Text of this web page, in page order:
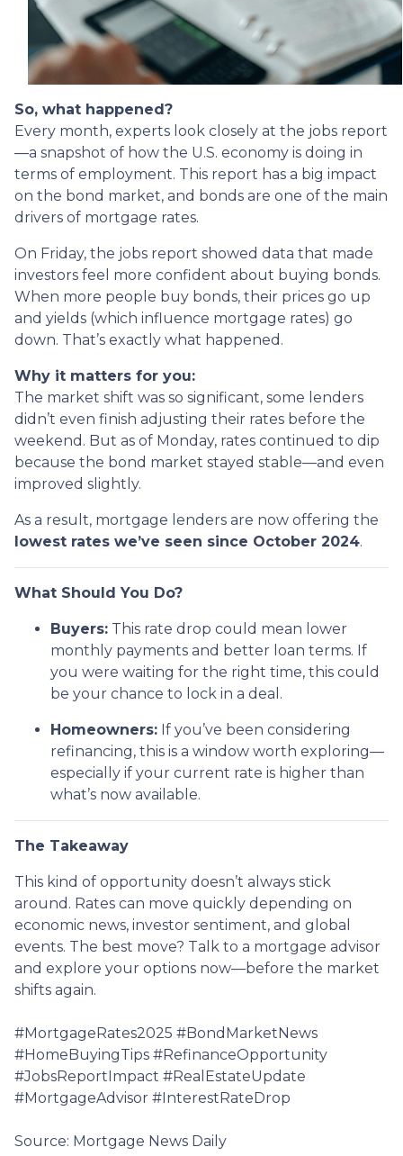
So, what happened?
Every month, experts look closely at the jobs report
—a snapshot of how the U.S. economy is doing in
terms of employment. This report has a big impact
on the bond market, and bonds are one of the main
drivers of mortgage rates.
On Friday, the jobs report showed data that made
investors feel more confident about buying bonds.
When more people buy bonds, their prices go up
and yields (which influence mortgage rates) go
down. That’s exactly what happened.
Why it matters for you:
The market shift was so significant, some lenders
didn’t even finish adjusting their rates before the
weekend. But as of Monday, rates continued to dip
because the bond market stayed stable—and even
improved slightly.
As a result, mortgage lenders are now offering the
lowest rates we’ve seen since October 2024.
What Should You Do?
Buyers: This rate drop could mean lower
monthly payments and better loan terms. If
you were waiting for the right time, this could
be your chance to lock in a deal.
Homeowners: If you’ve been considering
refinancing, this is a window worth exploring—
especially if your current rate is higher than
what’s now available.
The Takeaway
This kind of opportunity doesn’t always stick
around. Rates can move quickly depending on
economic news, investor sentiment, and global
events. The best move? Talk to a mortgage advisor
and explore your options now—before the market
shifts again.
#MortgageRates2025 #BondMarketNews
#HomeBuyingTips #RefinanceOpportunity
#JobsReportImpact #RealEstateUpdate
#MortgageAdvisor #InterestRateDrop
Source: Mortgage News Daily